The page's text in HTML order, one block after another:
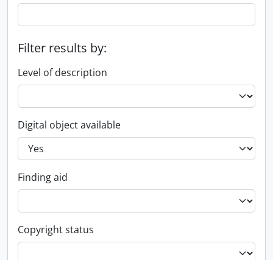
Filter results by:
Level of description
Digital object available
Finding aid
Copyright status